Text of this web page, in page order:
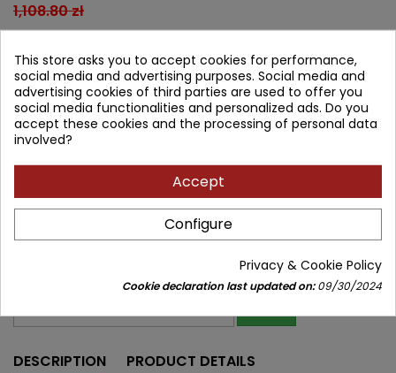
1,108.80 zł
997.92 zł
Lowest price within 30 days before promotion:997.92 zł
Quantity Product unavailable
Share
Notify me about new stock
Enter your email address to get notifications about new stock of
DESCRIPTION
PRODUCT DETAILS
This store asks you to accept cookies for performance,
social media and advertising purposes. Social media and
advertising cookies of third parties are used to offer you
social media functionalities and personalized ads. Do you
accept these cookies and the processing of personal data
involved?
Accept
Configure
Privacy & Cookie Policy
Cookie declaration last updated on:09/30/2024